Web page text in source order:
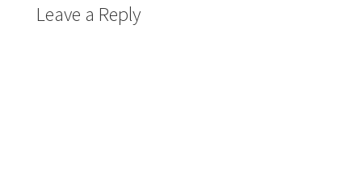
Leave a Reply